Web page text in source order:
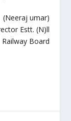
(Neeraj umar)
Estt. (N)ll
Railway Board